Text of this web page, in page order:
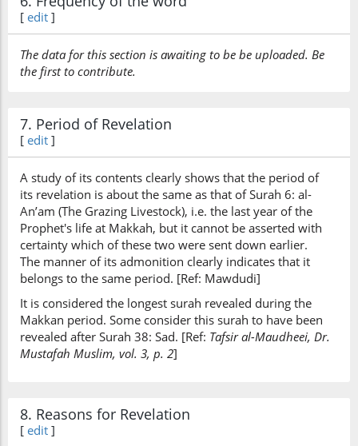
[ edit ]
The data for this section is awaiting to be be uploaded. Be
the first to contribute.
7. Period of Revelation
[ edit ]
A study of its contents clearly shows that the period of
its revelation is about the same as that of Surah 6: al-
An’am (The Grazing Livestock), i.e. the last year of the
Prophet's life at Makkah, but it cannot be asserted with
certainty which of these two were sent down earlier.
The manner of its admonition clearly indicates that it
belongs to the same period. [Ref: Mawdudi]
It is considered the longest surah revealed during the
Makkan period. Some consider this surah to have been
revealed after Surah 38: Sad. [Ref: Tafsir al-Maudheei, Dr.
Mustafah Muslim, vol. 3, p. 2]
8. Reasons for Revelation
[ edit ]